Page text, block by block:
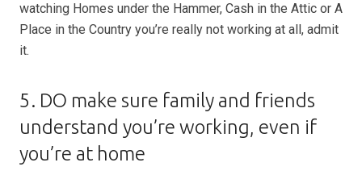
watching Homes under the Hammer, Cash in the Attic or A
Place in the Country you’re really not working at all, admit
it.
5. DO make sure family and friends
understand you’re working, even if
you’re at home